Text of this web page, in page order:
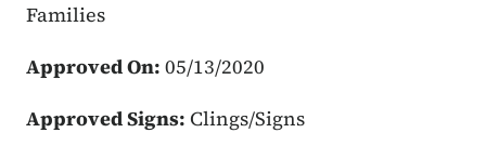
Families
Approved On: 05/13/2020
Approved Signs: Clings/Signs